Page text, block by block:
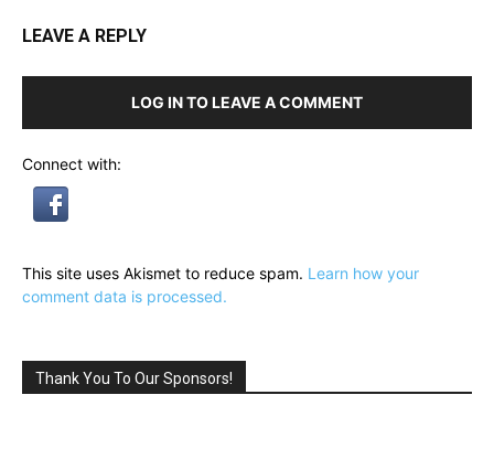
LEAVE A REPLY
LOG IN TO LEAVE A COMMENT
Connect with:
This site uses Akismet to reduce spam. Learn how your
comment data is processed.
Thank You To Our Sponsors!